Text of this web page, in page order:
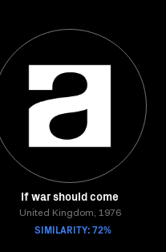
If war should come
United Kingdom, 1976
SIMILARITY: 72%